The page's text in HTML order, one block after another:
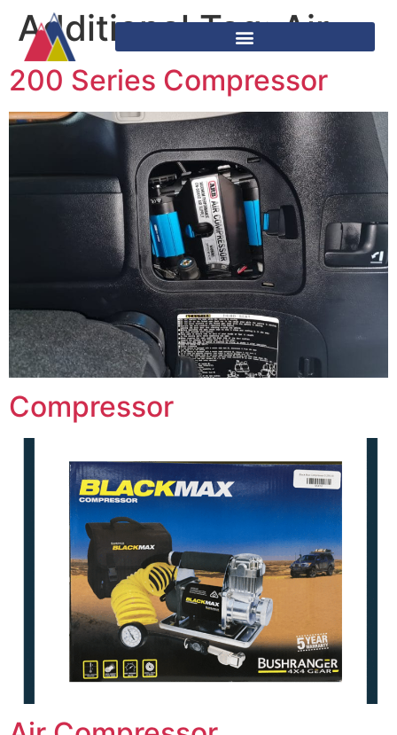
Additional Tag:Air
200 Series Compressor
Compressor